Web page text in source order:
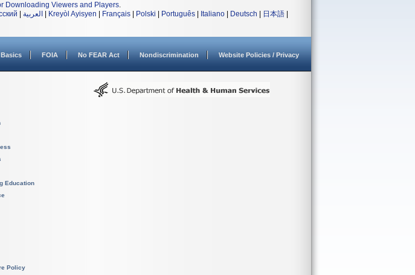
Downloading Viewers and Players.
العربية Kreyòl Ayisyen Français Polski Português Italiano Deutsch 日本語
FOIA No FEAR Act Nondiscrimination Website Policies / Privacy
Education
Policy